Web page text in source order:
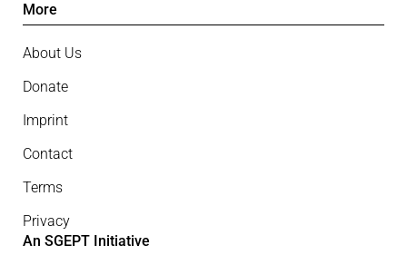
More
About Us
Donate
Imprint
Contact
Terms
Privacy
An SGEPT Initiative